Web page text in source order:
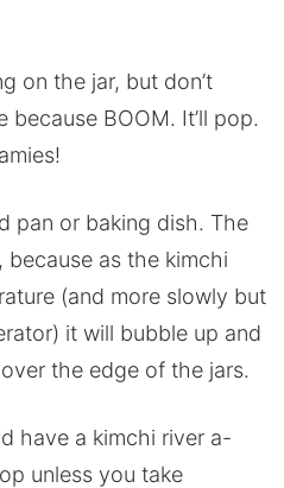
on the jar, but don’t
BOOM. It’ll pop.
pan or baking dish. The
because as the kimchi
(and more slowly but
it will bubble up and
the edge of the jars.
have a kimchi river a-
unless you take